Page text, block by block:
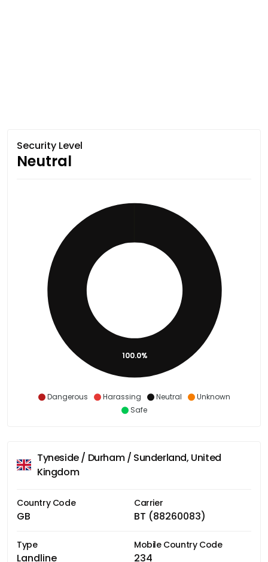
Security Level
Neutral
Dangerous Harassing Neutral
Unknown
Safe
100.0%
Tyneside / Durham / Sunderland, United
Kingdom
Country Code
GB
Carrier
BT (88260083)
Type
Landline
Mobile Country Code
234